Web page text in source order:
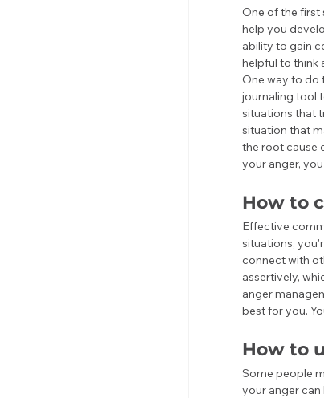
One of the first
help you
ability to gain
helpful to think
One way to do
journaling tool
situations that
situation that
the root cause
your anger,
How to
Effective
situations,
connect with
assertively,
anger
best for you.
How to
Some people
your anger can